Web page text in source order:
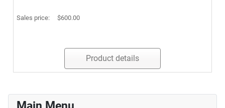
Sales price: $600.00
Product details